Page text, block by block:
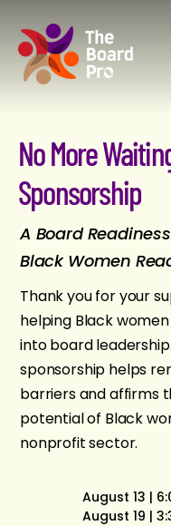
No More
Sponsorship
A Board
Black Women
Thank you for your
helping Black
into board
sponsorship helps
barriers and affirms
potential of Black
nonprofit sector.
August 13 |
August 19 |